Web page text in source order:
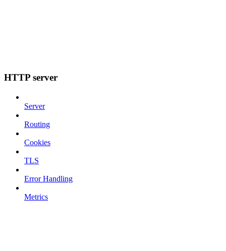
HTTP server
Server
Routing
Cookies
TLS
Error Handling
Metrics